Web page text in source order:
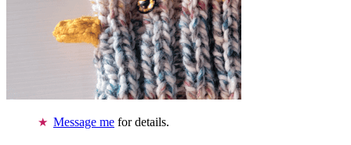
Message me for details.